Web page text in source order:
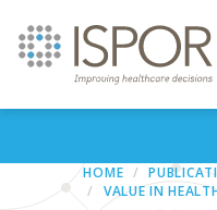
HOME
VALUE IN